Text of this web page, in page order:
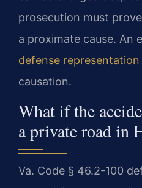
prosecution must
a proximate cause. An
defense representation
causation.
What if the
a private road in
Va. Code § 46.2-100